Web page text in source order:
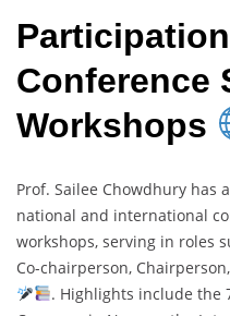
Conference
Workshops
Prof. Sailee Chowdhury has
national and international
workshops, serving in roles
Co-chairperson,
. Highlights include the